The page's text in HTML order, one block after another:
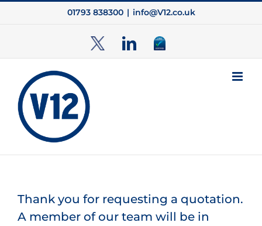
01793 838300 | info@V12.co.uk
TwitterXLinkedIn
Cyber
Essentials
Thank you for requesting a quotation.
A member of our team will be in